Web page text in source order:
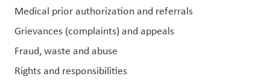
Medical prior authorization and referrals
Grievances (complaints) and appeals
Fraud, waste and abuse
Rights and responsibilities